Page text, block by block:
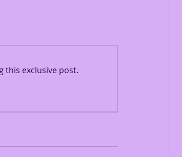
this exclusive post.